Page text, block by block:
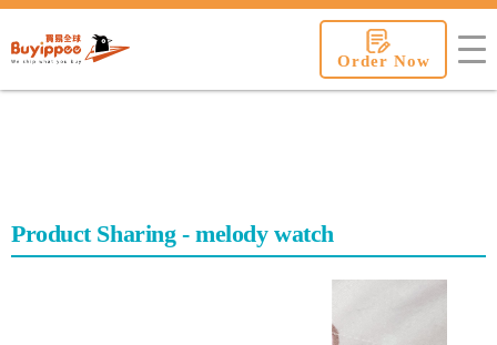
Order Now
Product Sharing - melody watch